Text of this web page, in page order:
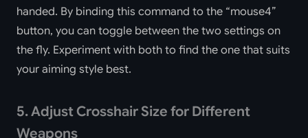
handed. By binding this command to the “mouse4”
button, you can toggle between the two settings on
the fly. Experiment with both to find the one that suits
your aiming style best.
5. Adjust Crosshair Size for Different
Weapons